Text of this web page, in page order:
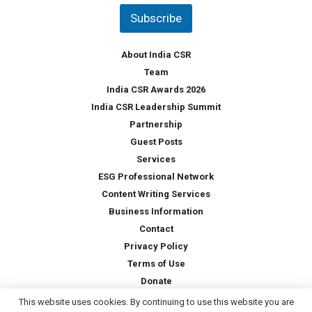
Subscribe
About India CSR
Team
India CSR Awards 2026
India CSR Leadership Summit
Partnership
Guest Posts
Services
ESG Professional Network
Content Writing Services
Business Information
Contact
Privacy Policy
Terms of Use
Donate
This website uses cookies. By continuing to use this website you are